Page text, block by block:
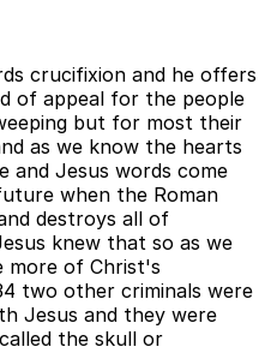
crucifixion and he offers
of appeal for the people
but for most their
as we know the hearts
and Jesus words come
when the Roman
destroys all of
knew that so as we
more of Christ's
two other criminals were
Jesus and they were
the skull or